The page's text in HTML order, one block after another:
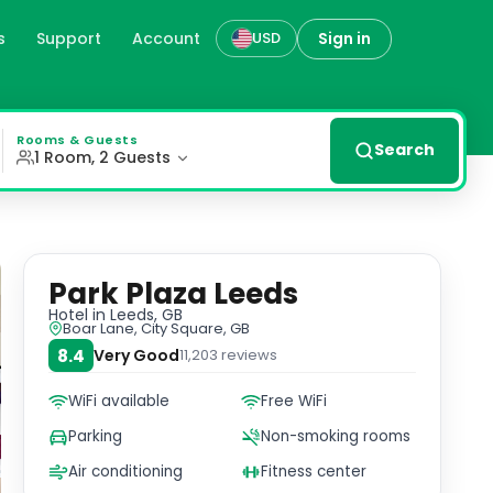
Support Account USD Sign in
district, bars, and restaurants. Modern Amenities
Rooms & Guests
1 Room, 2 Guests Search
Park Plaza Leeds
Hotel in Leeds, GB
Boar Lane, City Square, GB
8.4 Very Good11,203 reviews
WiFi available
Free WiFi
Parking
Non-smoking rooms
Air conditioning
Fitness center